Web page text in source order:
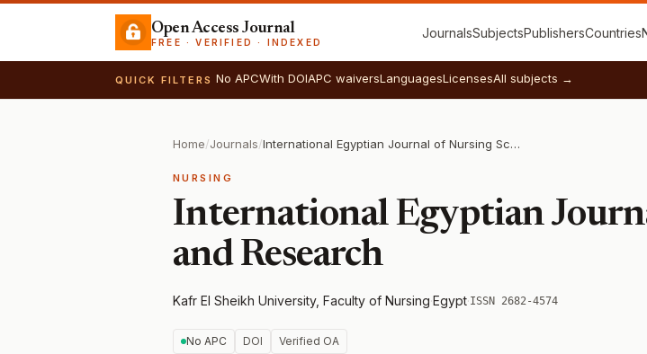
Open Access Journal
FREE · VERIFIED · INDEXED
JournalsSubjectsPublishersCountries
QUICK FILTERS No APCWith DOIAPC waiversLanguagesLicensesAll subjects →
Home/Journals/ International Egyptian Journal of Nursing Sciences and Research
NURSING
International Egyptian
and Research
Kafr El Sheikh University, Faculty of Nursing·Egypt·ISSN 2682-4574
No APC DOI Verified OA